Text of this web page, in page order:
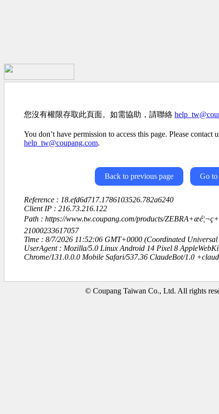
您沒有權限存取此頁面。如需協助，請聯絡
You don’t have permission to access this page. Please contact
help_tw@coupang.com.
Back to previous page Go to
Reference : 18.efd6d717.1786103526.782a6240
Client IP : 216.73.216.122
Path : https://www.tw.coupang.com/products/
21000233617057
Time : 8/7/2026 11:52:06 GMT+0000 (Coordinated Universal
UserAgent : Mozilla/5.0 Linux Android 14 Pixel 8
Chrome/131.0.0.0 Mobile Safari/537.36 ClaudeBot/1.0
© Coupang Taiwan Co., Ltd. All rights